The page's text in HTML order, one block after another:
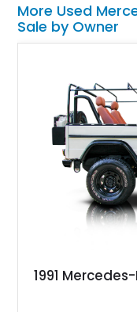
More Used
Sale by Owner
1991